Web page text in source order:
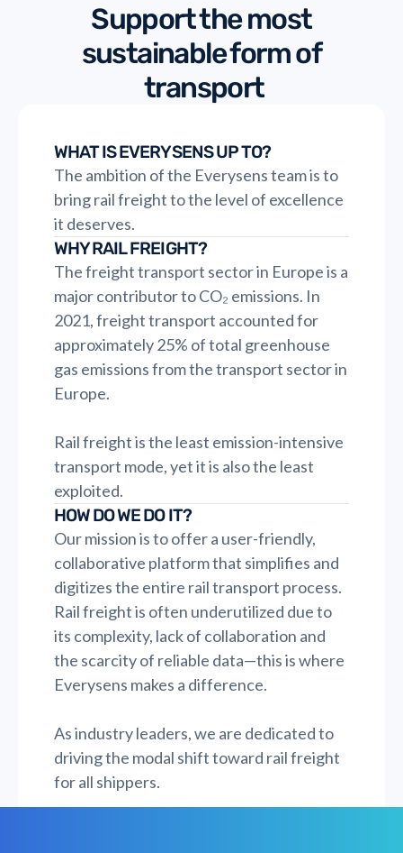
Support the most
sustainable form of
transport
WHAT IS EVERYSENS UP TO?
The ambition of the Everysens team is to
bring rail freight to the level of excellence
it deserves.
WHY RAIL FREIGHT?
The freight transport sector in Europe is a
major contributor to CO₂ emissions. In
2021, freight transport accounted for
approximately 25% of total greenhouse
gas emissions from the transport sector in
Europe.
Rail freight is the least emission-intensive
transport mode, yet it is also the least
exploited.
HOW DO WE DO IT?
Our mission is to offer a user-friendly,
collaborative platform that simplifies and
digitizes the entire rail transport process.
Rail freight is often underutilized due to
its complexity, lack of collaboration and
the scarcity of reliable data—this is where
Everysens makes a difference.
As industry leaders, we are dedicated to
driving the modal shift toward rail freight
for all shippers.